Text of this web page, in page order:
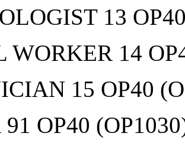
13
WORKER 14
15 OP40
OP40